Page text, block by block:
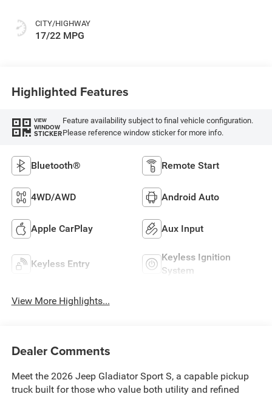
CITY/HIGHWAY
17/22 MPG
Highlighted Features
VIEW
WINDOW
STICKER
Feature availability subject to final vehicle configuration.
Please reference window sticker for more info.
Bluetooth® Remote Start
4WD/AWD Android Auto
Apple CarPlay Aux Input
Keyless Entry
Keyless Ignition
System
View More Highlights...
Dealer Comments
Meet the 2026 Jeep Gladiator Sport S, a capable pickup
truck built for those who value both utility and refined